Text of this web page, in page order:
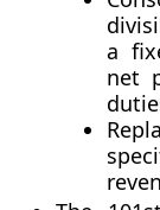
a
net